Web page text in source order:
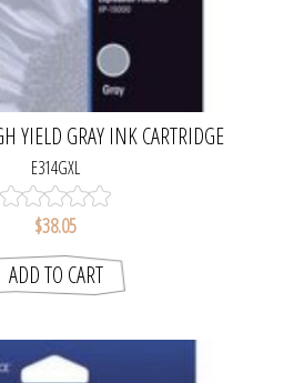
YIELD GRAY INK CARTRIDGE
E314GXL
$38.05
ADD TO CART